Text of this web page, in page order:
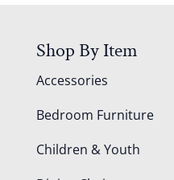
Shop By Item
Accessories
Bedroom Furniture
Children & Youth